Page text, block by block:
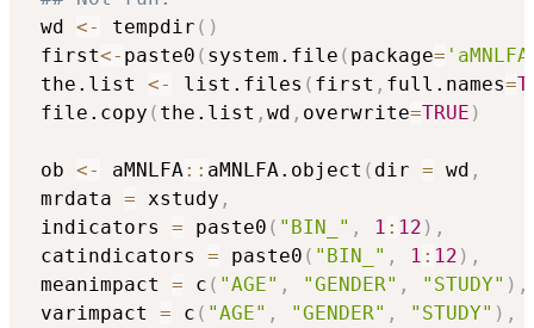
wd <- tempdir ( )
first<- paste0 ( system.file ( package=
the.list <- list.files ( first , full.names=
file.copy ( the.list , wd , overwrite=TRUE )
ob <- aMNLFA :: aMNLFA.object ( dir = wd ,
mrdata = xstudy ,
indicators = paste0 ( "BIN_" , 1 : 12 ) ,
catindicators = paste0 ( "BIN_" , 1 : 12 ) ,
meanimpact = c ( "AGE" , "GENDER" , "STUDY" ) ,
varimpact = c ( "AGE" , "GENDER" , "STUDY" ) ,